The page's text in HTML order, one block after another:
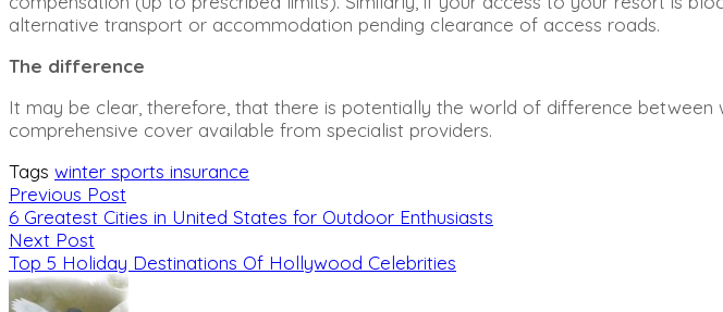
alternative transport or accommodation pending clearance of access roads.
The difference
It may be clear, therefore, that there is potentially the world of difference
comprehensive cover available from specialist providers.
Tags winter sports insurance
Previous Post
6 Greatest Cities in United States for Outdoor Enthusiasts
Next Post
Top 5 Holiday Destinations Of Hollywood Celebrities